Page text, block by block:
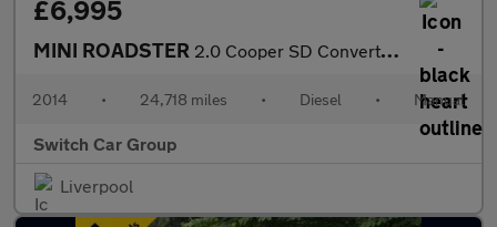
£6,995
MINI ROADSTER 2.0 Cooper SD Convertible 2dr Diesel Manual Euro 5 (s/s) (143 ps
2014 • 24,718 miles • Diesel • Manual
Switch Car Group
Liverpool